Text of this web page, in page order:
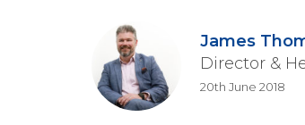
James
Director &
20th June 2018